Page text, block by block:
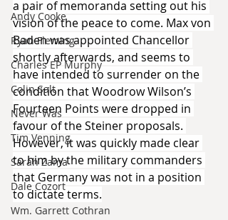
Andy Cooke
Ryan Fleming
Charles EP Murphy
Colin Salt
Never Was
Tim Venning
Sarah Zama
Dale Cozort
Wm. Garrett Cothran
a pair of memoranda setting out his
vision of the peace to come. Max von
Baden was appointed Chancellor
shortly afterwards, and seems to
have intended to surrender on the
condition that Woodrow Wilson’s
Fourteen Points were dropped in
favour of the Steiner proposals.
However, it was quickly made clear
to him by the military commanders
that Germany was not in a position
to dictate terms.